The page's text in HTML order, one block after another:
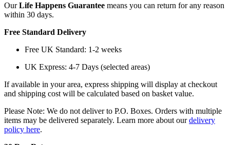
OurLife Happens Guarantee means you can return for any reason
within 30 days.
Free Standard Delivery
Free UK Standard: 1-2 weeks
UK Express: 4-7 Days (selected areas)
If available in your area, express shipping will display at checkout
and shipping cost will be calculated based on basket value.
Please Note: We do not deliver to P.O. Boxes. Orders with multiple
items may be delivered separately. Learn more about ourdelivery
policy here.